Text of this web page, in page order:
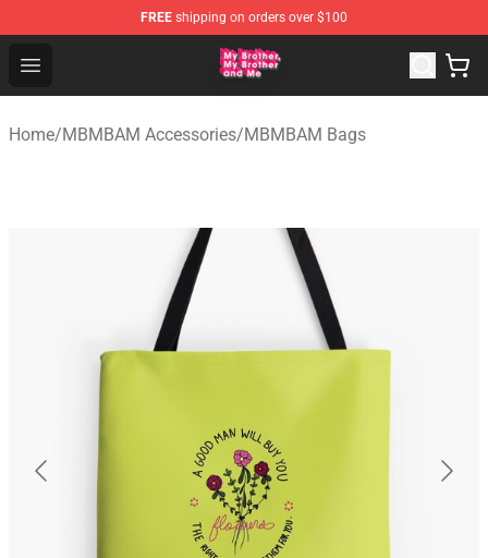
FREE shipping on orders over $100
Open menu
MBMBAM Shop - Official MBMBAM Merchandise Store
Home/MBMBAM Accessories/MBMBAM Bags